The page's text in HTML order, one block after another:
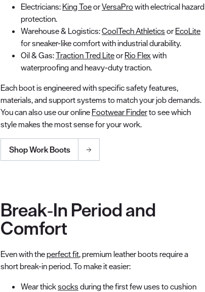
Electricians: King ToeorVersaProwith electrical hazard
protection.
Warehouse & Logistics:CoolTech Athletics or EcoLite
for sneaker-like comfort with industrial durability.
Oil & Gas:Traction Tred Liteor Rio Flex with
waterproofing and heavy-duty traction.
Each boot is engineered with specific safety features,
materials, and support systems to match your job demands.
You can also use our online Footwear Finderto see which
style makes the most sense for your work.
Shop Work Boots
Break‑In Period and
Comfort
Even with theperfect fit, premium leather boots require a
short break-in period. To make it easier:
Wear thicksocks during the first few uses to cushion